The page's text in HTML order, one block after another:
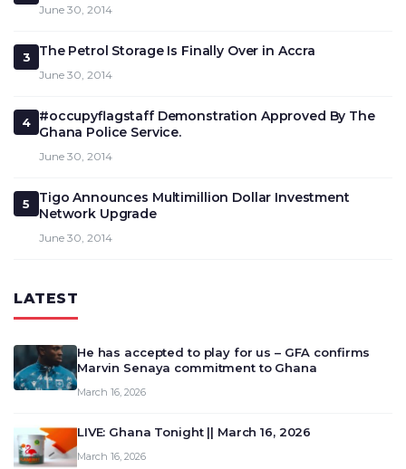
June 30, 2014
3 The Petrol Storage Is Finally Over in Accra
June 30, 2014
4
#occupyflagstaff Demonstration Approved By The
Ghana Police Service.
June 30, 2014
5
Tigo Announces Multimillion Dollar Investment
Network Upgrade
June 30, 2014
LATEST
He has accepted to play for us – GFA confirms
Marvin Senaya commitment to Ghana
March 16, 2026
LIVE: Ghana Tonight || March 16, 2026
March 16, 2026